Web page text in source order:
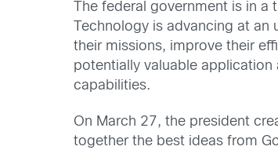
The federal government is in
Technology is advancing at
their missions, improve their
potentially valuable
capabilities.
On March 27, the president
together the best ideas from